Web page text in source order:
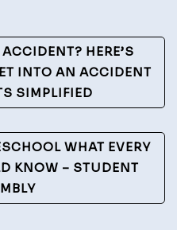
–
Value
HERE’S
INTO AN ACCIDENT
SIMPLIFIED
WHAT EVERY
KNOW – STUDENT